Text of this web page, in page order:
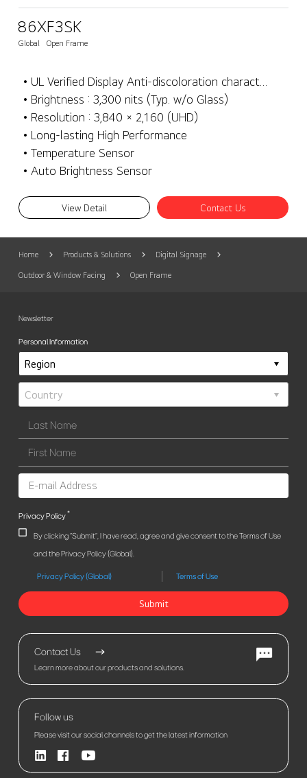
86XF3SK
Global Open Frame
• UL Verified Display Anti-discoloration characteristics
• Brightness : 3,300 nits (Typ. w/o Glass)
• Resolution : 3,840 × 2,160 (UHD)
• Long-lasting High Performance
• Temperature Sensor
• Auto Brightness Sensor
View Detail Contact Us
Home Products & Solutions Digital Signage
Outdoor & Window Facing Open Frame
Newsletter
Personal Information
Privacy Policy*
By clicking "Submit", I have read, agree and give consent to the Terms of Use
and the Privacy Policy (Global).
Privacy Policy (Global) Terms of Use
Submit
Contact Us
Learn more about our products and solutions.
Follow us
Please visit our social channels to get the latest information